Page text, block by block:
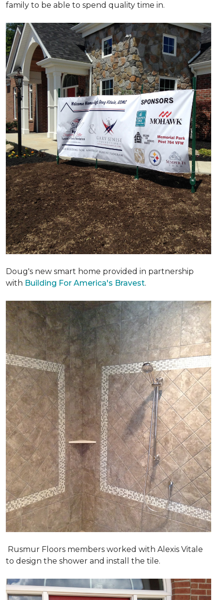
family to be able to spend quality time in.
Doug's new smart home provided in partnership
with Building For America's Bravest.
Rusmur Floors members worked with Alexis Vitale
to design the shower and install the tile.